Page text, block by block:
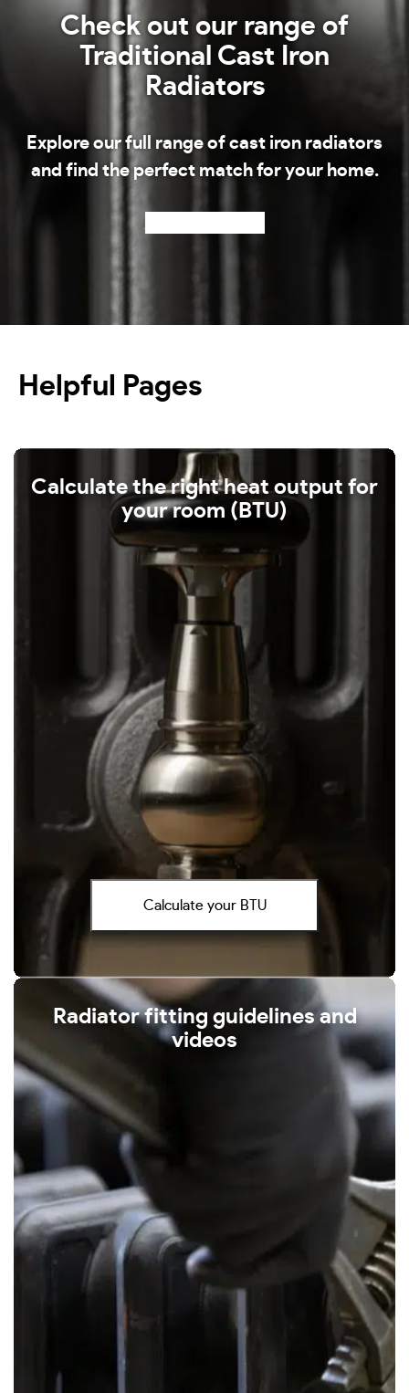
Check out our range of
Traditional Cast Iron
Radiators
Explore our full range of cast iron radiators
and find the perfect match for your home.
Helpful Pages
Calculate the right heat output for
your room (BTU)
Calculate your BTU
Radiator fitting guidelines and
videos